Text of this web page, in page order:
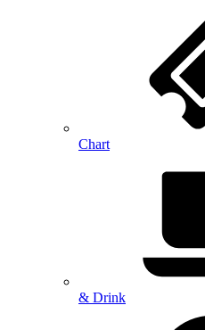
Chart
& Drink